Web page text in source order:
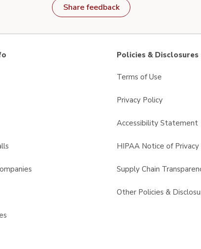
Share feedback
Policies & Disclosures
Terms of Use
Privacy Policy
Accessibility Statement
HIPAA Notice of Privacy
Supply Chain
Other Policies &